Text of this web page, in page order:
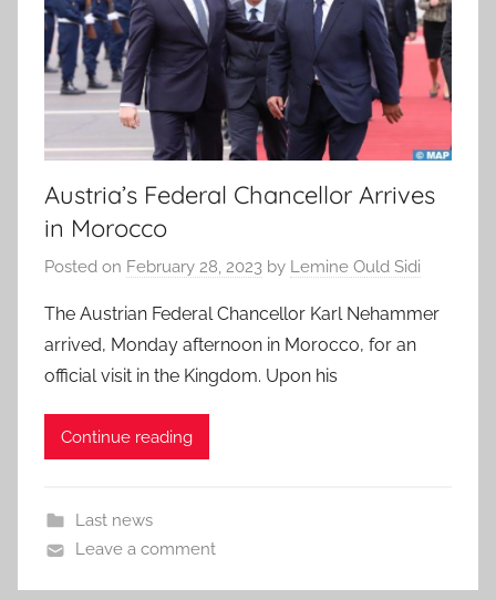
Austria’s Federal Chancellor Arrives
in Morocco
Posted on February 28, 2023 by Lemine Ould Sidi
The Austrian Federal Chancellor Karl Nehammer
arrived, Monday afternoon in Morocco, for an
official visit in the Kingdom. Upon his
Continue reading
Last news
Leave a comment